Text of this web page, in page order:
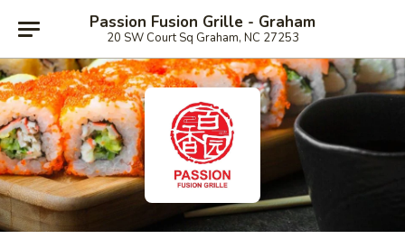
Passion Fusion Grille - Graham
20 SW Court Sq Graham, NC 27253